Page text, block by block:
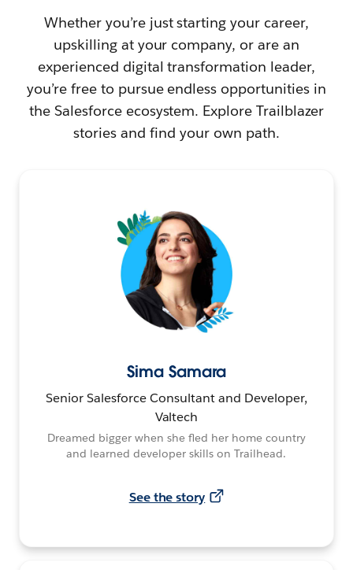
Whether you’re just starting your career,
upskilling at your company, or are an
experienced digital transformation leader,
you’re free to pursue endless opportunities in
the Salesforce ecosystem. Explore Trailblazer
stories and find your own path.
Sima Samara
Senior Salesforce Consultant and Developer,
Valtech
Dreamed bigger when she fled her home country
and learned developer skills on Trailhead.
See the story